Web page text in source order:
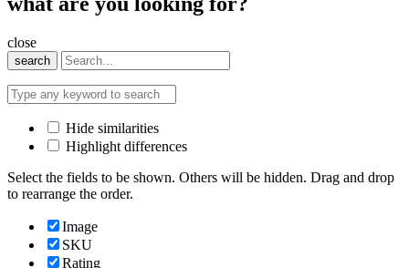
close
search
Hide similarities
Highlight differences
Select the fields to be shown. Others will be hidden. Drag and drop
to rearrange the order.
Image
SKU
Rating